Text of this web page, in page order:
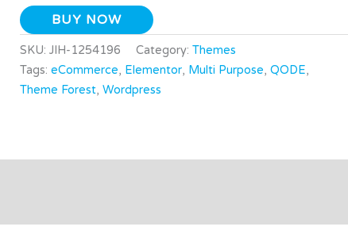
BUY NOW
SKU:JIH-1254196 Category:Themes
Tags:eCommerce, Elementor, Multi Purpose,QODE,
Theme Forest,Wordpress